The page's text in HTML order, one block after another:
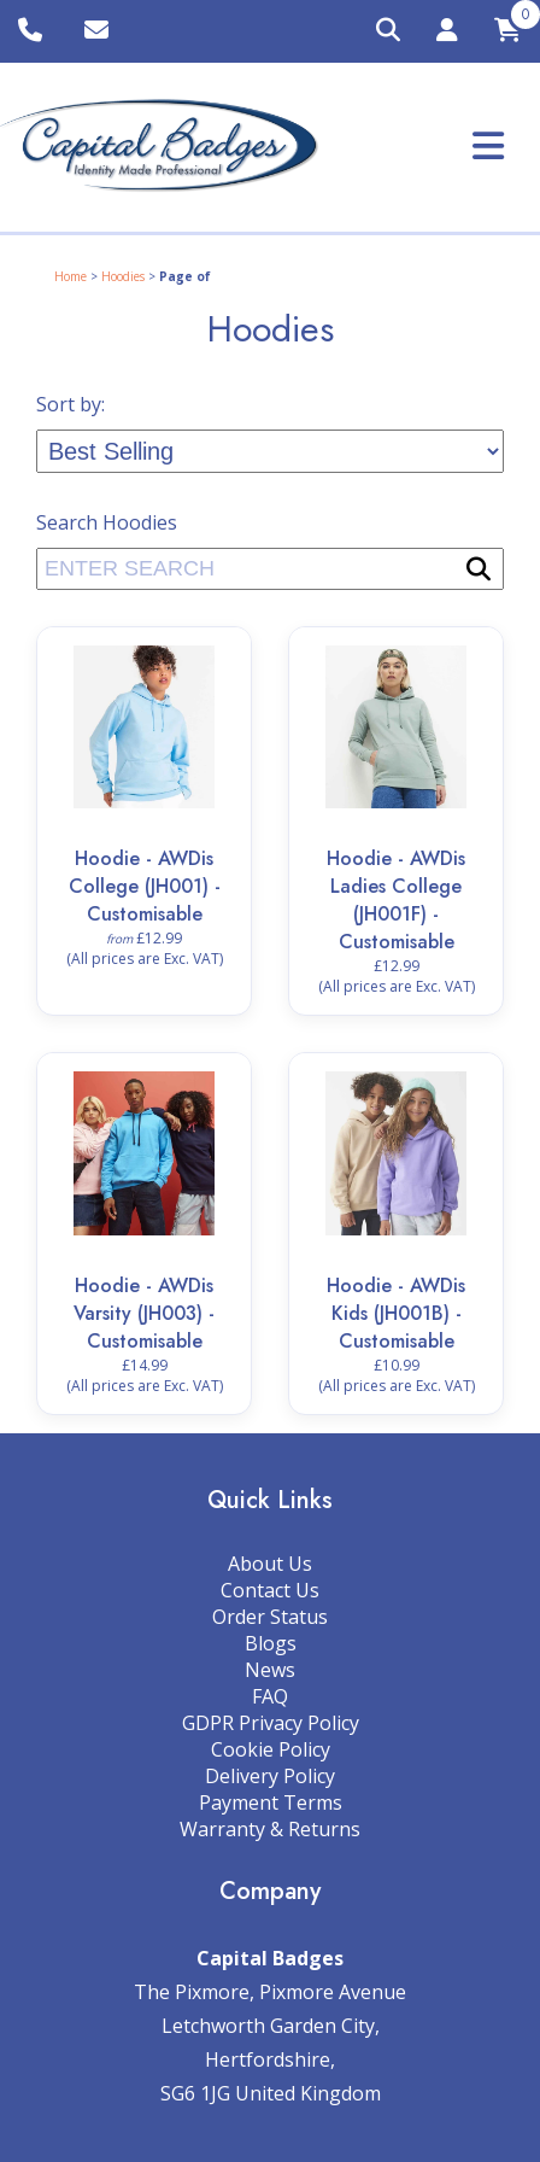
0
Home > Hoodies > Page of
Hoodies
Sort by:
Search Hoodies
Hoodie - AWDis
College (JH001) -
Customisable
from£12.99
(All prices are Exc. VAT)
Hoodie - AWDis
Ladies College
(JH001F) -
Customisable
£12.99
(All prices are Exc. VAT)
Hoodie - AWDis
Varsity (JH003) -
Customisable
£14.99
(All prices are Exc. VAT)
Hoodie - AWDis
Kids (JH001B) -
Customisable
£10.99
(All prices are Exc. VAT)
Quick Links
About Us
Contact Us
Order Status
Blogs
News
FAQ
GDPR Privacy Policy
Cookie Policy
Delivery Policy
Payment Terms
Warranty & Returns
Company
Capital Badges
The Pixmore, Pixmore Avenue
Letchworth Garden City,
Hertfordshire,
SG6 1JG United Kingdom